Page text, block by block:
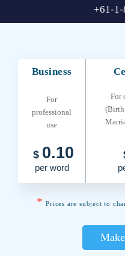
+61-1-
Business
For
professional
use
For
(Birth
$ 0.10
per word
* Prices are subject to